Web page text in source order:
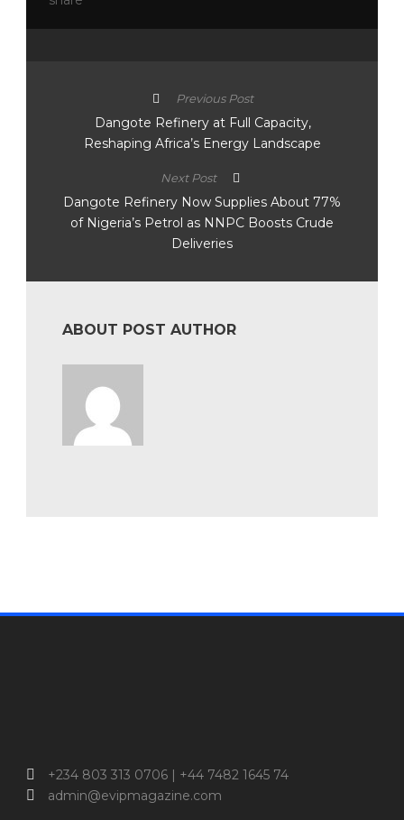
Previous Post
Dangote Refinery at Full Capacity,
Reshaping Africa’s Energy Landscape
Next Post
Dangote Refinery Now Supplies About 77%
of Nigeria’s Petrol as NNPC Boosts Crude
Deliveries
ABOUT POST AUTHOR
+234 803 313 0706 | +44 7482 1645 74
admin@evipmagazine.com